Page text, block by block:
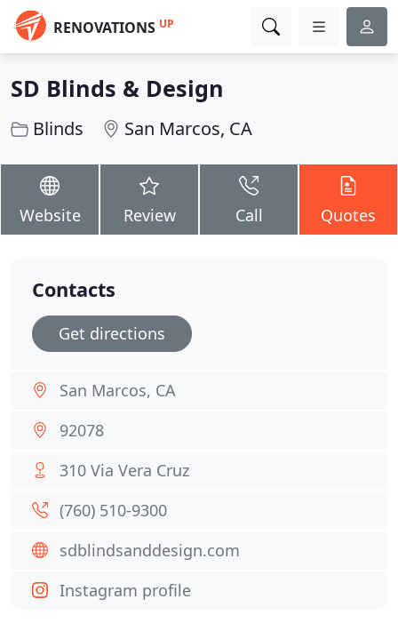
RENOVATIONS UP
SD Blinds & Design
Blinds San Marcos, CA
Website Review Call Quotes
Contacts
Get directions
San Marcos, CA
92078
310 Via Vera Cruz
(760) 510-9300
sdblindsanddesign.com
Instagram profile